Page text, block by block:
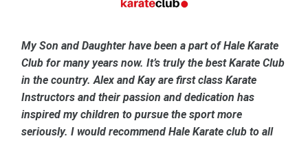
My Son and Daughter have been a part of Hale Karate
Club for many years now. It’s truly the best Karate Club
in the country. Alex and Kay are first class Karate
Instructors and their passion and dedication has
inspired my children to pursue the sport more
seriously. I would recommend Hale Karate club to all